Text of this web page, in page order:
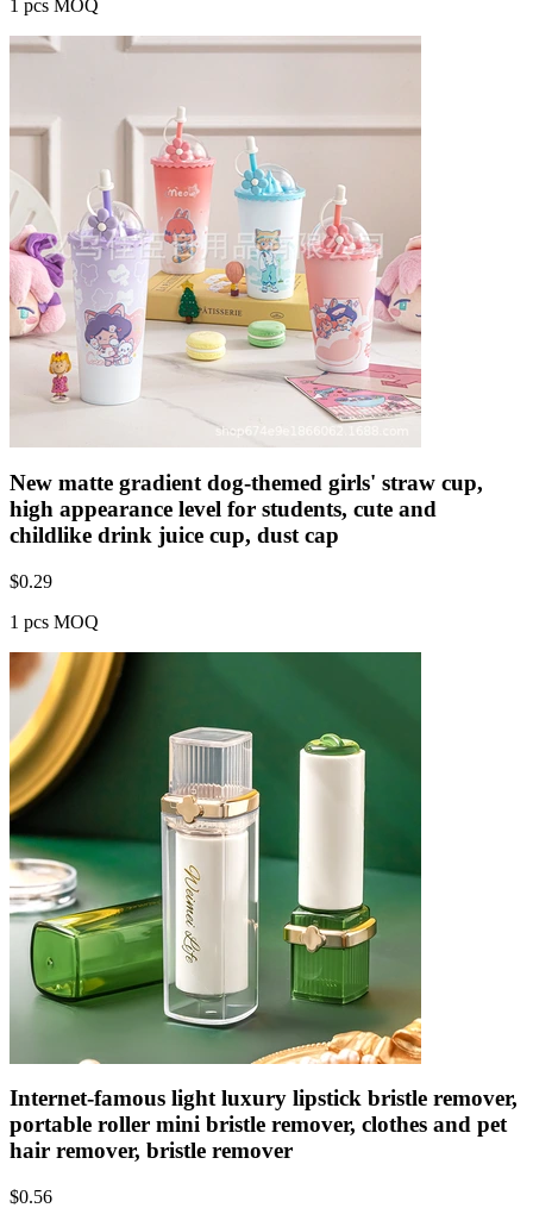
1 pcs MOQ
New matte gradient dog-themed girls' straw cup,
high appearance level for students, cute and
childlike drink juice cup, dust cap
$0.29
1 pcs MOQ
Internet-famous light luxury lipstick bristle remover,
portable roller mini bristle remover, clothes and pet
hair remover, bristle remover
$0.56